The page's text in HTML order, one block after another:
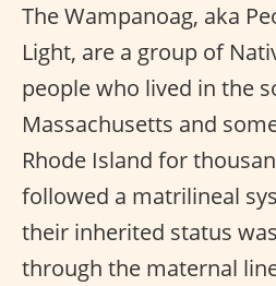
The Wampanoag, aka
Light, are a group of
people who lived in the
Massachusetts and
Rhode Island for
followed a matrilineal
their inherited status
through the maternal